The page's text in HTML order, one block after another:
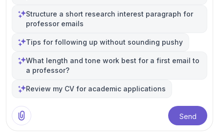
Structure a short research interest paragraph for
professor emails
Tips for following up without sounding pushy
What length and tone work best for a first email to
a professor?
Review my CV for academic applications
Send